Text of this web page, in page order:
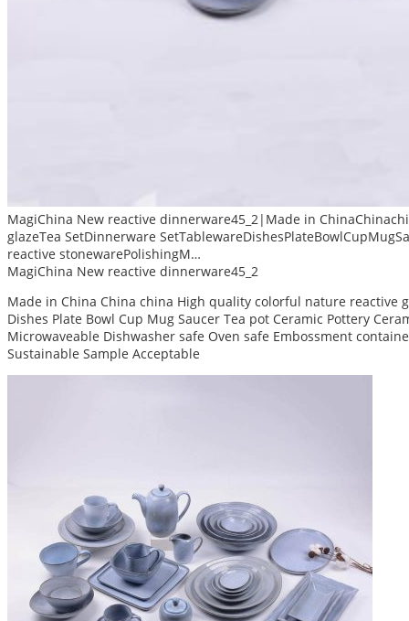
MagiChina New reactive dinnerware45_2|Made in
glazeTea SetDinnerware
reactive stonewarePolishingM…
MagiChina New reactive dinnerware45_2
Made in China China china High quality colorful nature reactive
Dishes Plate Bowl Cup Mug Saucer Tea pot Ceramic Pottery
Microwaveable Dishwasher safe Oven safe Embossment
Sustainable Sample Acceptable